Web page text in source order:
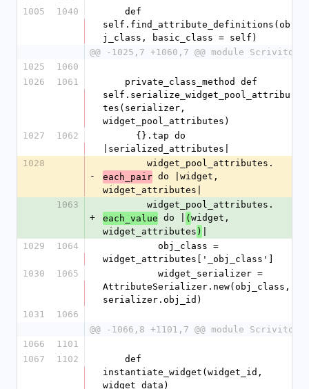
1005
1040
self.find_attribute_definitions(ob
j_class, basic_class = self)
@@ -1025,7 +1060,7 @@ module Scrivito
1025
1060
1026
1061
self.serialize_widget_pool_attribu
tes(serializer,
widget_pool_attributes)
1027
1062
|serialized_attributes|
1028
-
        widget_pool_attributes.
each_pair do |widget,
widget_attributes|
1063
+
        widget_pool_attributes.
each_value do | (widget,
widget_attributes )
1029
1064
widget_attributes['_obj_class']
1030
1065
AttributeSerializer.new(obj_class,
serializer.obj_id)
1031
1066
@@ -1066,8 +1101,7 @@ module Scrivito
1066
1101
1067
1102
instantiate_widget(widget_id,
widget_data)